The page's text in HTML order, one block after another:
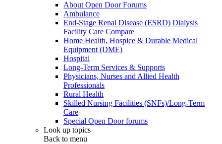
About Open Door Forums
Ambulance
End-Stage Renal Disease (ESRD) Dialysis
Facility Care Compare
Home Health, Hospice & Durable Medical
Equipment (DME)
Hospital
Long-Term Services & Supports
Physicians, Nurses and Allied Health
Professionals
Rural Health
Skilled Nursing Facilities (SNFs)/Long-Term
Care
Special Open Door forums
Look up topics
Back to menu